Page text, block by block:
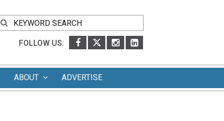
FOLLOW US:
ABOUT ADVERTISE